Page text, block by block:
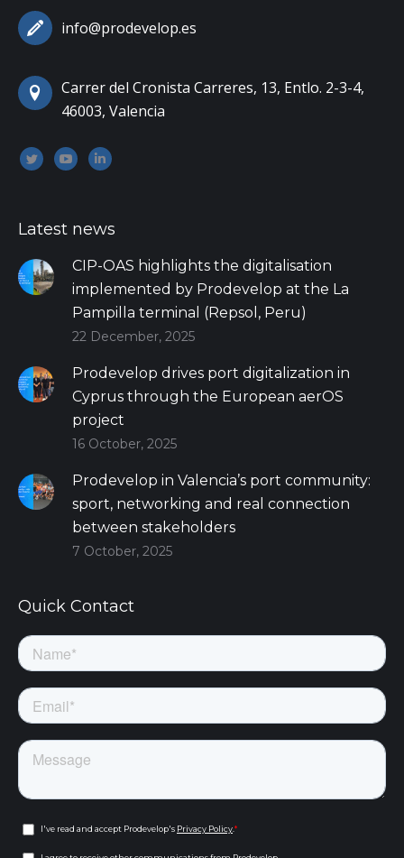
info@prodevelop.es
Carrer del Cronista Carreres, 13, Entlo. 2-3-4,
46003, Valencia
Encuéntranos en:
TwitterYouTubeLinkedin
Latest news
CIP-OAS highlights the digitalisation
implemented by Prodevelop at the La
Pampilla terminal (Repsol, Peru)
22 December, 2025
Prodevelop drives port digitalization in
Cyprus through the European aerOS
project
16 October, 2025
Prodevelop in Valencia’s port community:
sport, networking and real connection
between stakeholders
7 October, 2025
Quick Contact